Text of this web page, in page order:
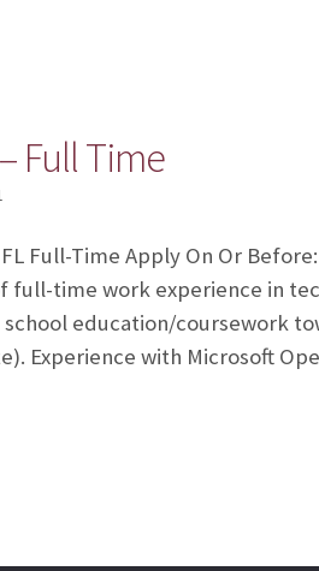
Full Time
Full-Time Apply On Or
full-time work experience in
education/coursework
Experience with Microsoft